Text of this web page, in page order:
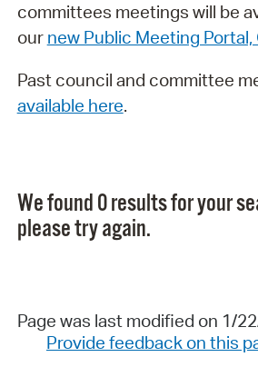
committees meetings will be
our new Public Meeting
Past council and committee
available here.
We found 0 results for your
please try again.
Page was last modified on 1/
Provide feedback on this